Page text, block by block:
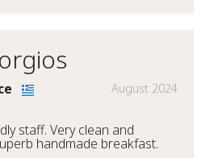
August 2024
staff. Very clean and
handmade breakfast.